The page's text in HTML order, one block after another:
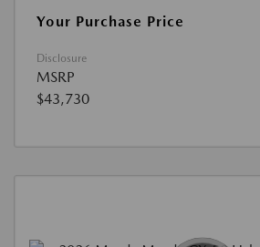
Your Purchase Price
Disclosure
MSRP
$43,730